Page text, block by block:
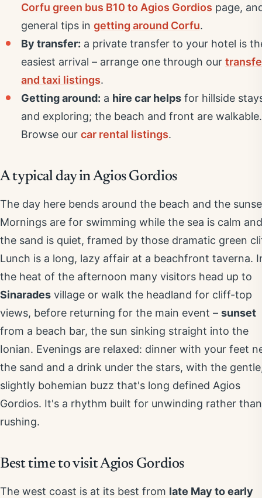
Corfu green bus B10 to Agios Gordios page,
general tips in getting around Corfu.
By transfer: a private transfer to your hotel is
easiest arrival – arrange one through our
and taxi listings.
Getting around: a hire car helps for hillside
and exploring; the beach and front are walkable.
Browse our car rental listings.
A typical day in Agios Gordios
The day here bends around the beach and the
Mornings are for swimming while the sea is calm and
the sand is quiet, framed by those dramatic green
Lunch is a long, lazy affair at a beachfront taverna.
the heat of the afternoon many visitors head up to
Sinarades village or walk the headland for cliff-top
views, before returning for the main event – sunset
from a beach bar, the sun sinking straight into the
Ionian. Evenings are relaxed: dinner with your feet
the sand and a drink under the stars, with the
slightly bohemian buzz that's long defined Agios
Gordios. It's a rhythm built for unwinding rather than
rushing.
Best time to visit Agios Gordios
The west coast is at its best from late May to early